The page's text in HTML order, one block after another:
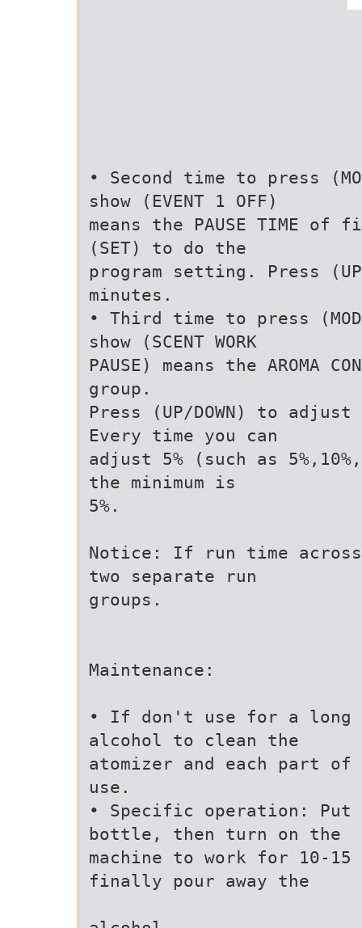
• Second time to press
show (EVENT 1 OFF)
means the PAUSE TIME
(SET) to do the
program setting. Press
minutes.
• Third time to press
show (SCENT WORK
PAUSE) means the AROMA
group.
Press (UP/DOWN) to
Every time you can
adjust 5% (such as
the minimum is
5%.
Notice: If run time
two separate run
groups.
Maintenance:
• If don't use for a long
alcohol to clean the
atomizer and each part
use.
• Specific operation:
bottle, then turn on the
machine to work for 10-
finally pour away the